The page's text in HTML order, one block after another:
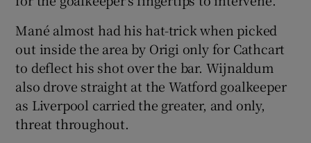
Mané almost had his hat-trick when picked
out inside the area by Origi only for Cathcart
to deflect his shot over the bar. Wijnaldum
also drove straight at the Watford goalkeeper
as Liverpool carried the greater, and only,
threat throughout.